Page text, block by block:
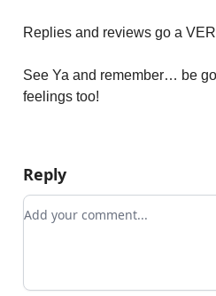
Replies and reviews go a
See Ya and remember… be
feelings too!
Reply
Add your comment